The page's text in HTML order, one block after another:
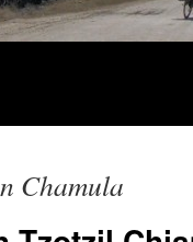
Chamula